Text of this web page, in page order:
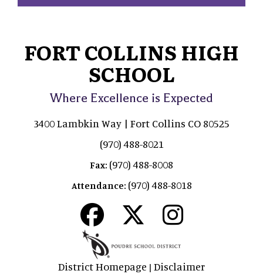
FORT COLLINS HIGH
SCHOOL
Where Excellence is Expected
3400 Lambkin Way | Fort Collins CO 80525
(970) 488-8021
Fax: (970) 488-8008
Attendance: (970) 488-8018
District Homepage | Disclaimer